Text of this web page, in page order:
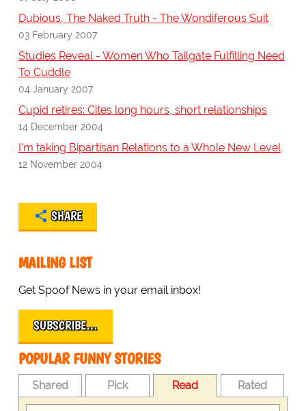
Dubious, The Naked Truth - The Wondiferous Suit
03 February 2007
Studies Reveal - Women Who Tailgate Fulfilling Need
To Cuddle
04 January 2007
Cupid retires: Cites long hours, short relationships
14 December 2004
I'm taking Bipartisan Relations to a Whole New Level
12 November 2004
SHARE
MAILING LIST
Get Spoof News in your email inbox!
SUBSCRIBE…
POPULAR FUNNY STORIES
Shared Pick Read Rated